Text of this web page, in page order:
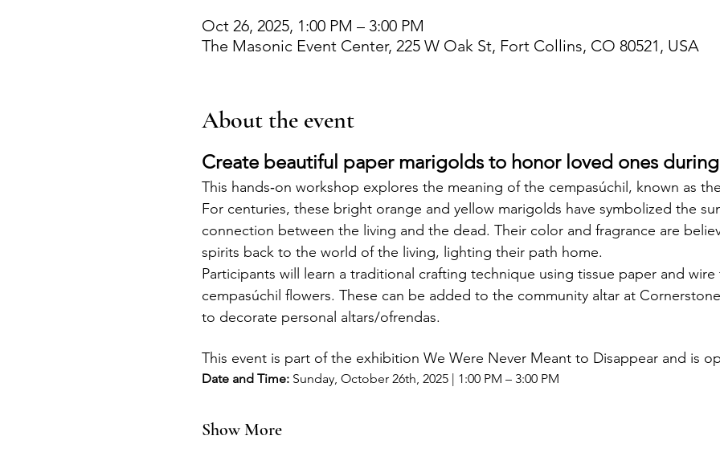
Oct 26, 2025, 1:00 PM – 3:00 PM
The Masonic Event Center, 225 W Oak St, Fort Collins, CO 80521, USA
About the event
Create beautiful paper marigolds to honor loved ones
This hands‑on workshop explores the meaning of the cempasúchil, known as
For centuries, these bright orange and yellow marigolds have symbolized the
connection between the living and the dead. Their color and fragrance are
spirits back to the world of the living, lighting their path home.
Participants will learn a traditional crafting technique using tissue paper and
cempasúchil flowers. These can be added to the community altar at
to decorate personal altars/ofrendas.
This event is part of the exhibition We Were Never Meant to Disappear and is
Date and Time: Sunday, October 26th, 2025 | 1:00 PM – 3:00 PM
Show More